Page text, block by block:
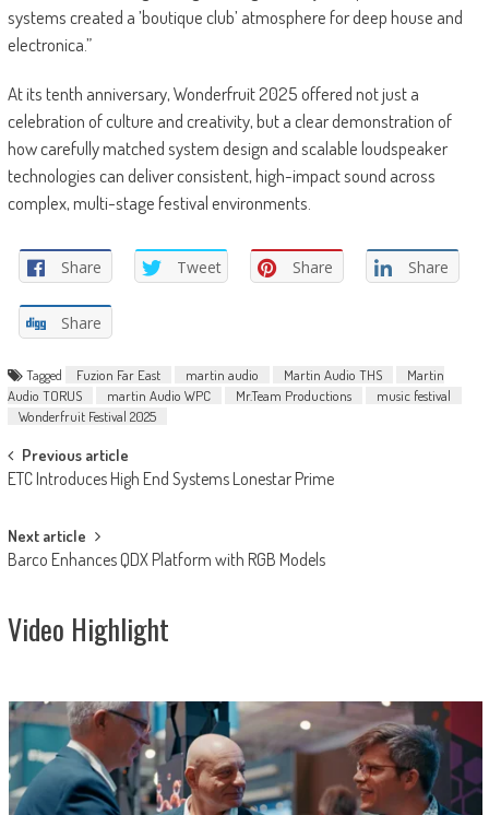
systems created a ’boutique club’ atmosphere for deep house and
electronica.”
At its tenth anniversary, Wonderfruit 2025 offered not just a
celebration of culture and creativity, but a clear demonstration of
how carefully matched system design and scalable loudspeaker
technologies can deliver consistent, high-impact sound across
complex, multi-stage festival environments.
Share Tweet Share Share
Share
Tagged Fuzion Far East martin audio Martin Audio THS
Martin
Audio TORUS
martin Audio WPC Mr.Team Productions
music festival
Wonderfruit Festival 2025
Post
navigation
Previous article
ETC Introduces High End Systems Lonestar Prime
Next article
Barco Enhances QDX Platform with RGB Models
Video Highlight